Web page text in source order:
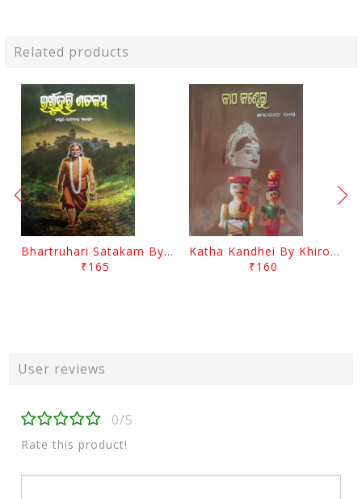
Related products
Bhartruhari Satakam By Ramachandra Sarangi
₹165
Katha Kandhei By Khirod Das
₹160
User reviews
0/5
Rate this product!